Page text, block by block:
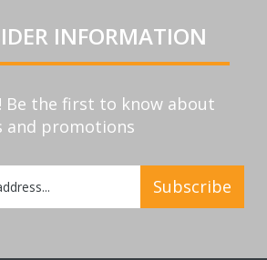
INFORMATION
Be the first to know about
and promotions
Subscribe